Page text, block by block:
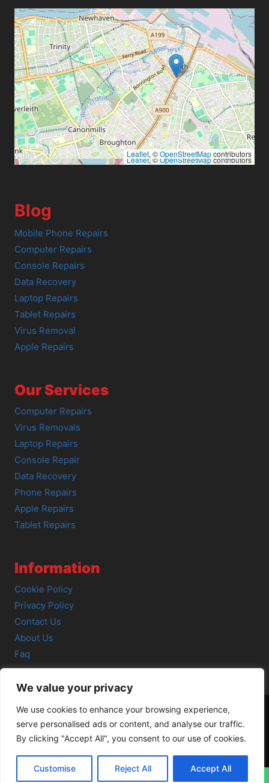
We value your privacy
We use cookies to enhance your browsing experience,
serve personalised ads or content, and analyse our traffic.
By clicking "Accept All", you consent to our use of cookies.
Customise Reject All Accept All
Leaflet, ©OpenStreetMapcontributors
Leaflet, ©OpenStreetMapcontributors
Blog
Mobile Phone Repairs
Computer Repairs
Console Repairs
Data Recovery
Laptop Repairs
Tablet Repairs
Virus Removal
Apple Repairs
Our Services
Computer Repairs
Virus Removals
Laptop Repairs
Console Repair
Data Recovery
Phone Repairs
Apple Repairs
Tablet Repairs
Information
Cookie Policy
Privacy Policy
Contact Us
About Us
Faq
© 2026 SCOT-COMP |3 Great Junction Street, Edinburgh,
EH6 5HX